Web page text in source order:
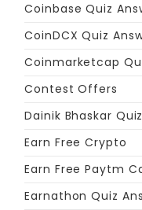
Coinbase Quiz
CoinDCX Quiz
Coinmarketcap
Contest Offers
Dainik Bhaskar
Earn Free Crypto
Earn Free Paytm
Earnathon Quiz